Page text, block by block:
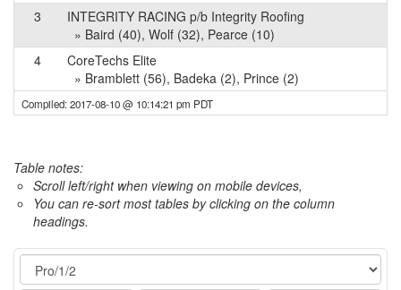
3
INTEGRITY RACING p/b Integrity Roofing
» Baird (40), Wolf (32), Pearce (10)
4
CoreTechs Elite
» Bramblett (56), Badeka (2), Prince (2)
Compiled: 2017-08-10 @ 10:14:21 pm PDT
Table notes:
Scroll left/right when viewing on mobile devices,
You can re-sort most tables by clicking on the column
headings.
Event